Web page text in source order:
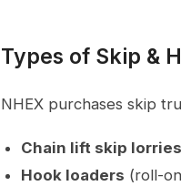
Types of Skip &
NHEX purchases skip
Chain lift skip lorries
Hook loaders (roll-